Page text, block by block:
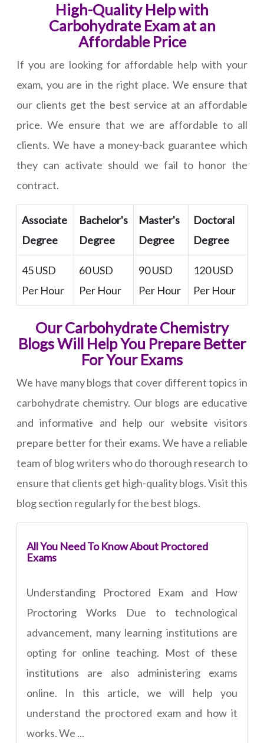
High-Quality Help with
Carbohydrate Exam at an
Affordable Price
If you are looking for affordable help with your
exam, you are in the right place. We ensure that
our clients get the best service at an affordable
price. We ensure that we are affordable to all
clients. We have a money-back guarantee which
they can activate should we fail to honor the
contract.
Associate
Degree
Bachelor's
Degree
Master's
Degree
Doctoral
Degree
45 USD
Per Hour
60 USD
Per Hour
90 USD
Per Hour
120 USD
Per Hour
Our Carbohydrate Chemistry
Blogs Will Help You Prepare Better
For Your Exams
We have many blogs that cover different topics in
carbohydrate chemistry. Our blogs are educative
and informative and help our website visitors
prepare better for their exams. We have a reliable
team of blog writers who do thorough research to
ensure that clients get high-quality blogs. Visit this
blog section regularly for the best blogs.
All You Need To Know About Proctored
Exams
Understanding Proctored Exam and How
Proctoring Works Due to technological
advancement, many learning institutions are
opting for online teaching. Most of these
institutions are also administering exams
online. In this article, we will help you
understand the proctored exam and how it
works. We ...